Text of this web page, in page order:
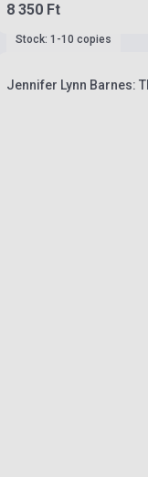
8 350 Ft
Stock: 1-10 copies
Jennifer Lynn Barnes: